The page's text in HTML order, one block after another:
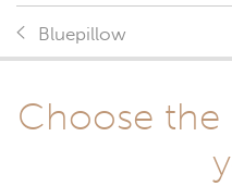
Bluepillow
Choose